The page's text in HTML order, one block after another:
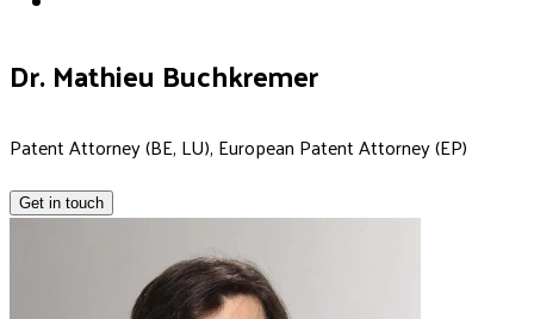
Dr. Mathieu Buchkremer
Patent Attorney (BE, LU), European Patent Attorney (EP)
Get in touch